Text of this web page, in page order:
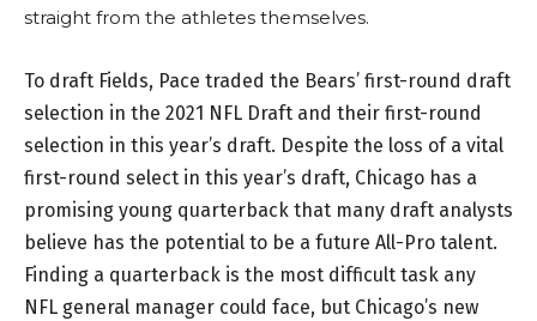
straight from the athletes themselves.
To draft Fields, Pace traded the Bears’ first-round draft
selection in the 2021 NFL Draft and their first-round
selection in this year’s draft. Despite the loss of a vital
first-round select in this year’s draft, Chicago has a
promising young quarterback that many draft analysts
believe has the potential to be a future All-Pro talent.
Finding a quarterback is the most difficult task any
NFL general manager could face, but Chicago’s new